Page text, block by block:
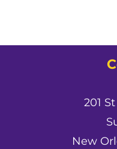
201
New